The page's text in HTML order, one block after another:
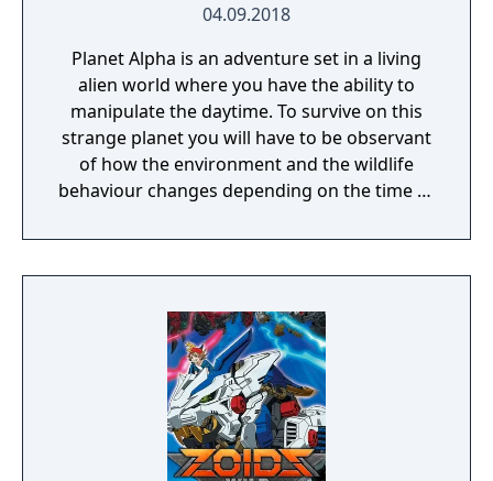
04.09.2018
Planet Alpha is an adventure set in a living
alien world where you have the ability to
manipulate the daytime. To survive on this
strange planet you will have to be observant
of how the environment and the wildlife
behaviour changes depending on the time of